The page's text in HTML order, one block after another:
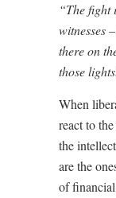
“The fight
witnesses
there on
those
When
react to
the
are the
of